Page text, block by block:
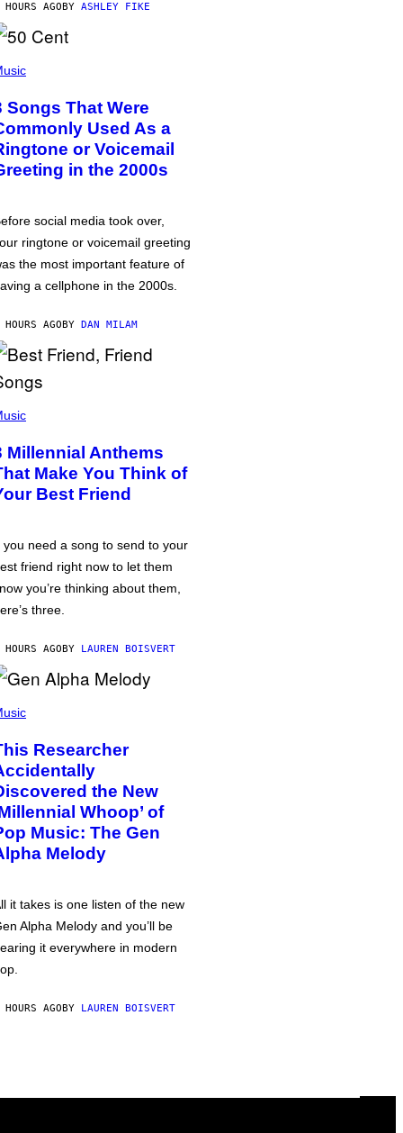
AGOBY ASHLEY FIKE
Songs That Were
Used As a
or Voicemail
in the 2000s
social media took over,
ringtone or voicemail greeting
the most important feature of
a cellphone in the 2000s.
AGOBY DAN MILAM
Millennial Anthems
Make You Think of
Best Friend
you need a song to send to your
friend right now to let them
you’re thinking about them,
three.
AGOBY LAUREN BOISVERT
Researcher
the New
Whoop’ of
Music: The Gen
Melody
it takes is one listen of the new
Alpha Melody and you’ll be
it everywhere in modern
AGOBY LAUREN BOISVERT